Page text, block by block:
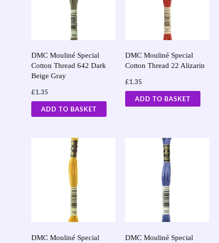
DMC Mouliné Special
Cotton Thread 642 Dark
Beige Gray
£1.35
ADD TO BASKET
DMC Mouliné Special
Cotton Thread 22 Alizarin
£1.35
ADD TO BASKET
DMC Mouliné Special
DMC Mouliné Special